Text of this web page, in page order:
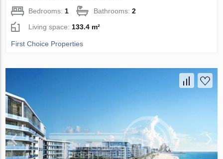
Bedrooms: 1 Bathrooms:2
Living space: 133.4 m²
First Choice Properties